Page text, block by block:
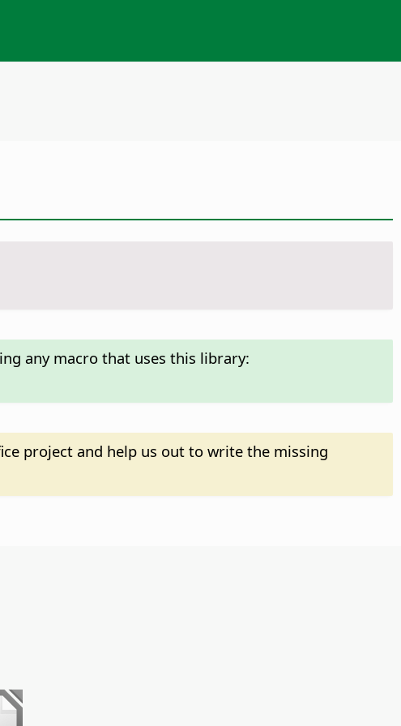
any macro that uses this library:
project and help us out to write the missing